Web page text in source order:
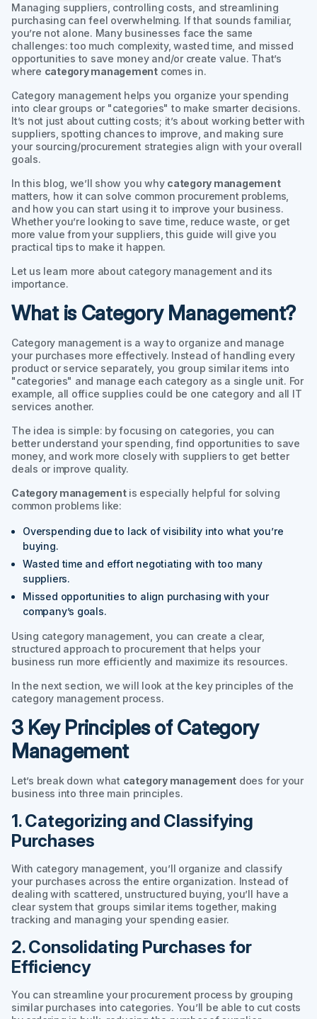
Managing suppliers, controlling costs, and streamlining
purchasing can feel overwhelming. If that sounds familiar,
you’re not alone. Many businesses face the same
challenges: too much complexity, wasted time, and missed
opportunities to save money and/or create value. That’s
where category management comes in.
Category management helps you organize your spending
into clear groups or "categories" to make smarter decisions.
It’s not just about cutting costs; it’s about working better with
suppliers, spotting chances to improve, and making sure
your sourcing/procurement strategies align with your overall
goals.
In this blog, we’ll show you why category management
matters, how it can solve common procurement problems,
and how you can start using it to improve your business.
Whether you’re looking to save time, reduce waste, or get
more value from your suppliers, this guide will give you
practical tips to make it happen.
Let us learn more about category management and its
importance.
What is Category Management?
Category management is a way to organize and manage
your purchases more effectively. Instead of handling every
product or service separately, you group similar items into
"categories" and manage each category as a single unit. For
example, all office supplies could be one category and all IT
services another.
The idea is simple: by focusing on categories, you can
better understand your spending, find opportunities to save
money, and work more closely with suppliers to get better
deals or improve quality.
Category managementis especially helpful for solving
common problems like:
Overspending due to lack of visibility into what you’re
buying.
Wasted time and effort negotiating with too many
suppliers.
Missed opportunities to align purchasing with your
company’s goals.
Using category management, you can create a clear,
structured approach to procurement that helps your
business run more efficiently and maximize its resources.
In the next section, we will look at the key principles of the
category management process.
3 Key Principles of Category
Management
Let’s break down what category management does for your
business into three main principles.
1. Categorizing and Classifying
Purchases
With category management, you’ll organize and classify
your purchases across the entire organization. Instead of
dealing with scattered, unstructured buying, you’ll have a
clear system that groups similar items together, making
tracking and managing your spending easier.
2. Consolidating Purchases for
Efficiency
You can streamline your procurement process by grouping
similar purchases into categories. You’ll be able to cut costs